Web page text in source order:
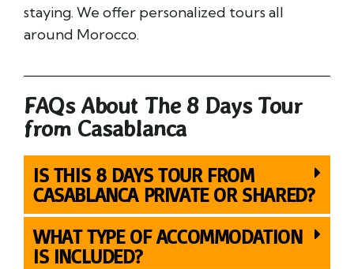
staying. We offer personalized tours all
around Morocco.
FAQs About The 8 Days Tour
from Casablanca
IS THIS 8 DAYS TOUR FROM
CASABLANCA PRIVATE OR SHARED?
WHAT TYPE OF ACCOMMODATION
IS INCLUDED?